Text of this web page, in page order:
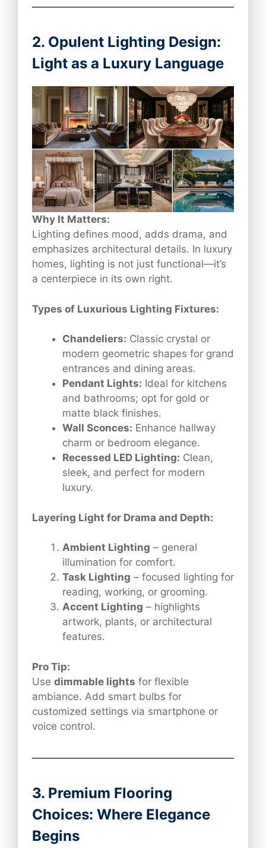
2. Opulent Lighting Design:
Light as a Luxury Language
Why It Matters:
Lighting defines mood, adds drama, and
emphasizes architectural details. In luxury
homes, lighting is not just functional—it’s
a centerpiece in its own right.
Types of Luxurious Lighting Fixtures:
Chandeliers: Classic crystal or
modern geometric shapes for grand
entrances and dining areas.
Pendant Lights: Ideal for kitchens
and bathrooms; opt for gold or
matte black finishes.
Wall Sconces: Enhance hallway
charm or bedroom elegance.
Recessed LED Lighting: Clean,
sleek, and perfect for modern
luxury.
Layering Light for Drama and Depth:
Ambient Lighting – general
illumination for comfort.
Task Lighting – focused lighting for
reading, working, or grooming.
Accent Lighting – highlights
artwork, plants, or architectural
features.
Pro Tip:
Use dimmable lights for flexible
ambiance. Add smart bulbs for
customized settings via smartphone or
voice control.
3. Premium Flooring
Choices: Where Elegance
Begins